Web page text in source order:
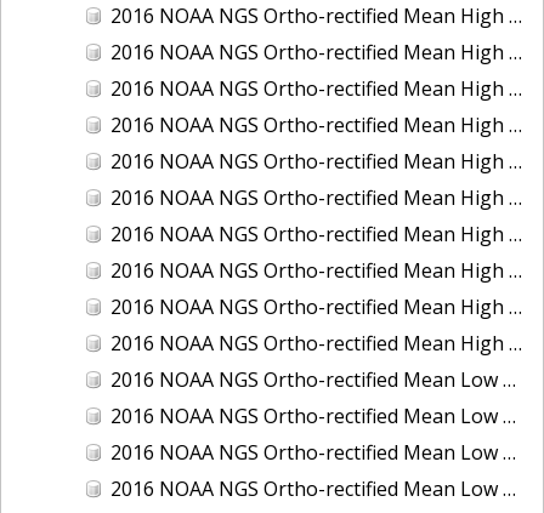
2016 NOAA NGS Ortho-rectified Mean High Water Color Mosaic of Southeast Delmarva, Virginia
2016 NOAA NGS Ortho-rectified Mean High Water Color Mosaic of St. Johns River at Mile Point Turn, Florida
2016 NOAA NGS Ortho-rectified Mean High Water Color Mosaic of St. Johns River, Florida
2016 NOAA NGS Ortho-rectified Mean High Water Color Mosaic of Strait of Juan De Fuca, Washington
2016 NOAA NGS Ortho-rectified Mean High Water Color Mosaic of Strait of Juan De Fuca, Washington
2016 NOAA NGS Ortho-rectified Mean High Water Color Mosaic of Venice Inlet ICW, Florida
2016 NOAA NGS Ortho-rectified Mean High Water Near-Infrared Mosaic of Southeast Delmarva, Virginia
2016 NOAA NGS Ortho-rectified Mean High Water Near-Infrared Mosaic of St. Johns River at Mile Point Turn, Florida
2016 NOAA NGS Ortho-rectified Mean High Water Near-Infrared Mosaic of St. Johns River, Florida
2016 NOAA NGS Ortho-rectified Mean High Water Near-Infrared Mosaic of Venice Inlet ICW, Florida
2016 NOAA NGS Ortho-rectified Mean Low Low Water Color Mosaic of Cedar key to Tarpon Springs, Florida
2016 NOAA NGS Ortho-rectified Mean Low Low Water Color Mosaic of St Johns River, Florida
2016 NOAA NGS Ortho-rectified Mean Low Low Water Color Mosaic of Strait of Juan De Fuca, Washington
2016 NOAA NGS Ortho-rectified Mean Low Low Water Near-Infrared Mosaic of St Johns River, Florida